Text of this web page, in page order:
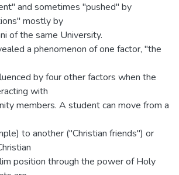
and sometimes "pushed" by
mostly by
of the same University.
a phenomenon of one factor, "the
by four other factors when the
with
members. A student can move from a
to another ("Christian friends") or
position through the power of Holy